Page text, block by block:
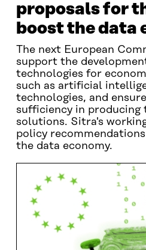
proposals for
boost the data
The next European
support the
technologies for
such as artificial
technologies, and
sufficiency in
solutions. Sitra's
policy
the data economy.